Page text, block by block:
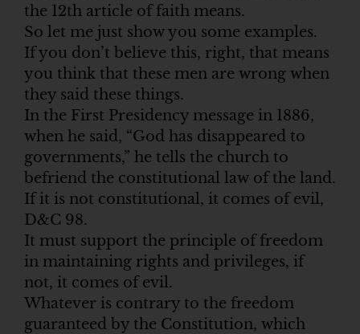
the 12th article of faith means.
So let me just show you some examples.
If you don’t believe this, right, that means
you think that these men are wrong when
they said these things.
In the First Presidency message in 1886,
when he said, “God has disappeared to
governments,” he tells the church to
befriend the constitutional law of the land.
If it is not constitutional, it comes of evil,
D&C 98.
It must support the principle of freedom
in maintaining rights and privileges, if
not, it comes of evil.
Whatever is contrary to the freedom
guaranteed by the Constitution, which